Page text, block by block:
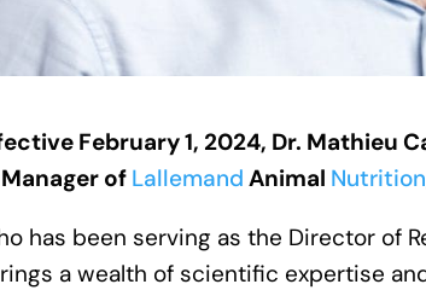
February 1, 2024, Dr. Mathieu
ofLallemand Animal Nutrition
has been serving as the Director of
a wealth of scientific expertise